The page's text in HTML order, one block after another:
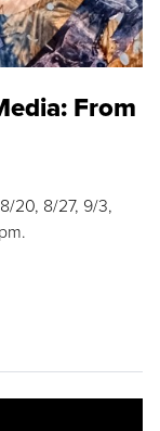
From
20, 8/27, 9/3,